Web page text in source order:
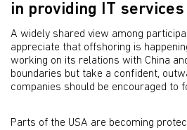
in providing IT services
A widely shared view among
appreciate that offshoring is
working on its relations with China
boundaries but take a confident,
companies should be encouraged to
Parts of the USA are becoming